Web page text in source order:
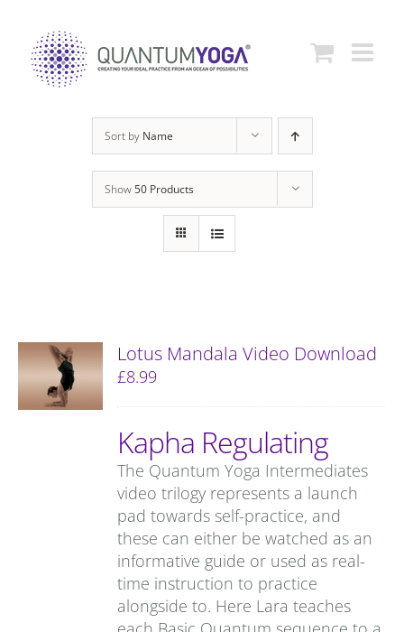
content
Sort by Name
Show50 Products
Lotus Mandala Video Download
£8.99
Kapha Regulating
The Quantum Yoga Intermediates
video trilogy represents a launch
pad towards self-practice, and
these can either be watched as an
informative guide or used as real-
time instruction to practice
alongside to. Here Lara teaches